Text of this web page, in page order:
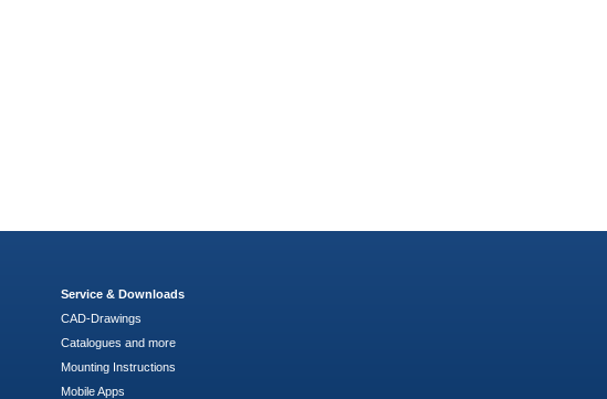
Service & Downloads
CAD-Drawings
Catalogues and more
Mounting Instructions
Mobile Apps